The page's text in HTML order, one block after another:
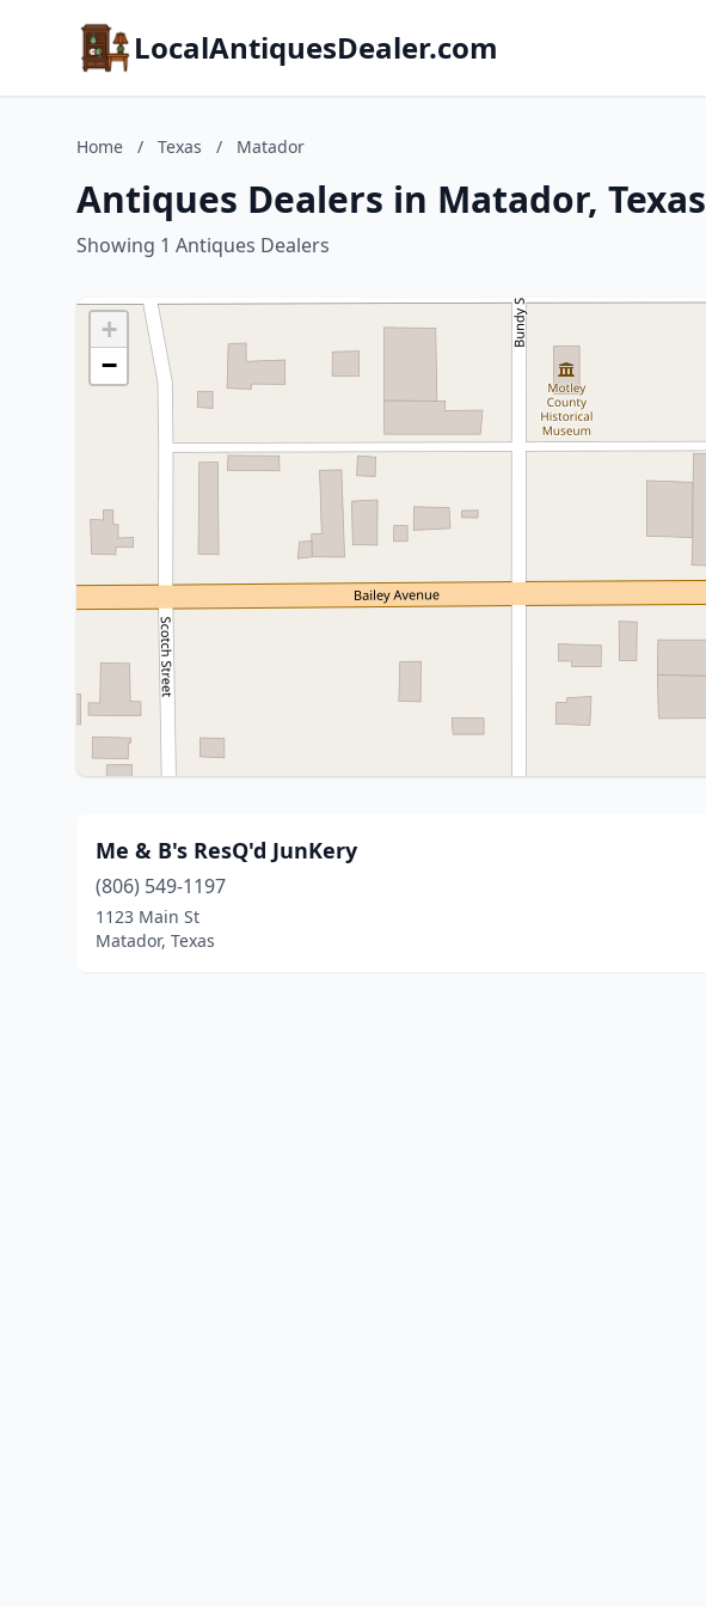
LocalAntiquesDealer.com
Home / Texas / Matador
Antiques Dealers in Matador, Texas
Showing 1 Antiques Dealers
+
−
Me & B's ResQ'd JunKery
(806) 549-1197
1123 Main St
Matador, Texas